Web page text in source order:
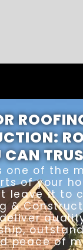
CAN
one of the
of your
leave it to
&
peace of